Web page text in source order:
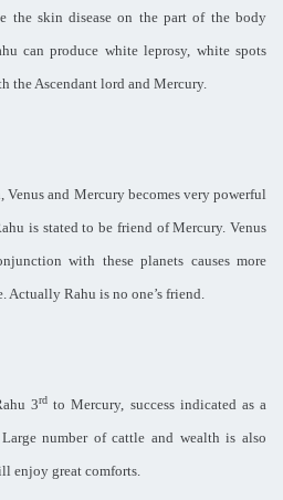
the skin disease on the part of the body
can produce white leprosy, white spots
the Ascendant lord and Mercury.
Venus and Mercury becomes very powerful
is stated to be friend of Mercury. Venus
with these planets causes more
Actually Rahu is no one’s friend.
3rd to Mercury, success indicated as a
number of cattle and wealth is also
enjoy great comforts.